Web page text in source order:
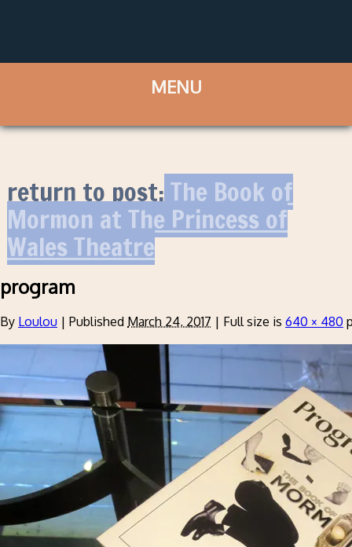
return to post:The Book of
Mormon at The Princess of
Wales Theatre
program
By Loulou | Published March 24, 2017 | Full size is 640 × 480